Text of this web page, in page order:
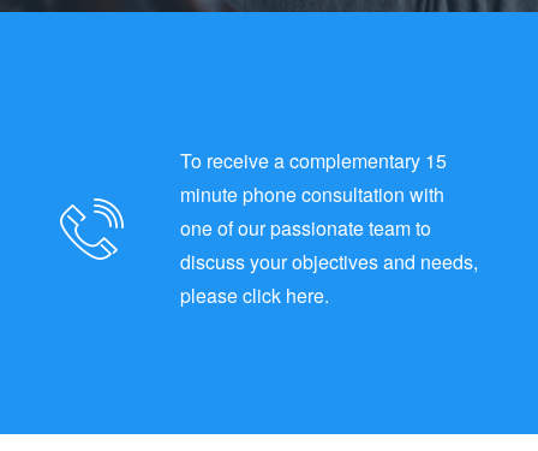
To receive a complementary 15
minute phone consultation with
one of our passionate team to
discuss your objectives and needs,
please click here.